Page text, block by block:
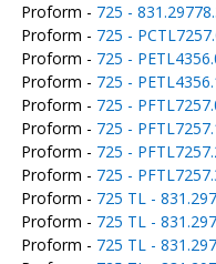
Proform - 725 -
Proform - 725 -
Proform - 725 -
Proform - 725 -
Proform - 725 -
Proform - 725 -
Proform - 725 -
Proform - 725 -
Proform - 725 TL -
Proform - 725 TL -
Proform - 725 TL -